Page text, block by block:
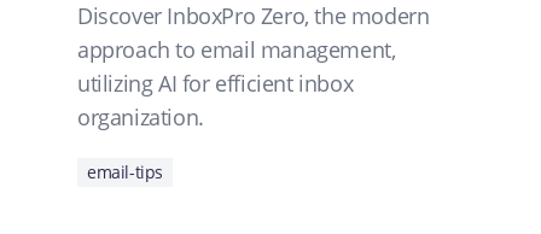
Discover InboxPro Zero, the modern
approach to email management,
utilizing AI for efficient inbox
organization.
email-tips